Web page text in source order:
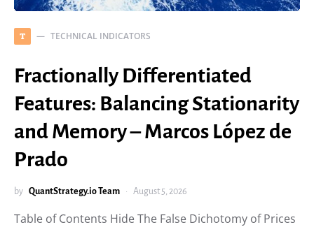
T TECHNICAL INDICATORS
Fractionally Differentiated
Features: Balancing Stationarity
and Memory – Marcos López de
Prado
by QuantStrategy.io Team August 5, 2026
Table of Contents Hide The False Dichotomy of Prices